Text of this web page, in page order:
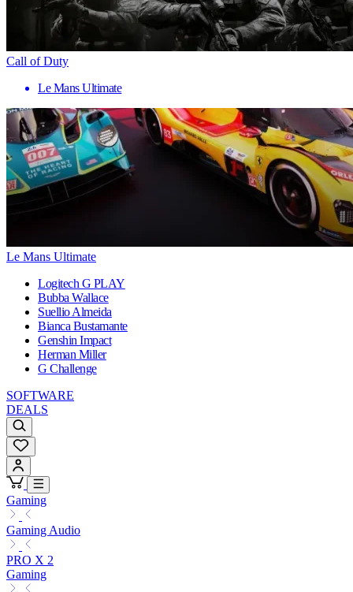
Call of Duty
Le Mans Ultimate
Le Mans Ultimate
Logitech G PLAY
Bubba Wallace
Suellio Almeida
Bianca Bustamante
Genshin Impact
Herman Miller
G Challenge
SOFTWARE
DEALS
Gaming
Gaming Audio
PRO X 2
Gaming